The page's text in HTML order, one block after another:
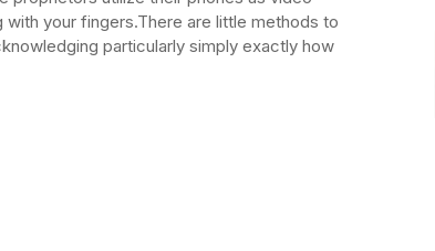
your fingers.There are little methods to
particularly simply exactly how